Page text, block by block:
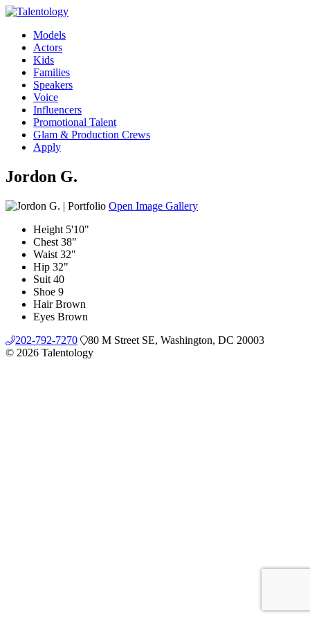
Models
Actors
Kids
Families
Speakers
Voice
Influencers
Promotional Talent
Glam & Production Crews
Apply
Jordon G.
Open Image Gallery
Height 5'10"
Chest 38"
Waist 32"
Hip 32"
Suit 40
Shoe 9
Hair Brown
Eyes Brown
202-792-7270
80 M Street SE, Washington, DC 20003
© 2026 Talentology